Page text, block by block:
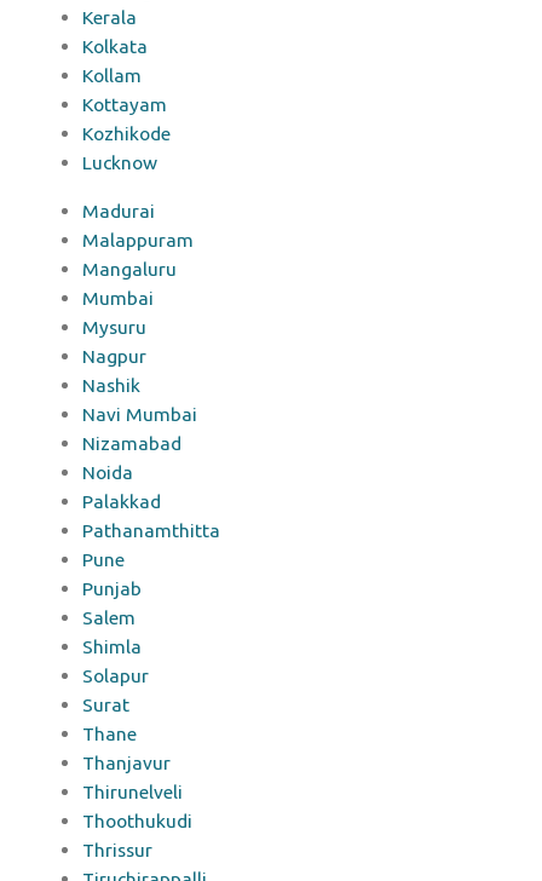
Kerala
Kolkata
Kollam
Kottayam
Kozhikode
Lucknow
Madurai
Malappuram
Mangaluru
Mumbai
Mysuru
Nagpur
Nashik
Navi Mumbai
Nizamabad
Noida
Palakkad
Pathanamthitta
Pune
Punjab
Salem
Shimla
Solapur
Surat
Thane
Thanjavur
Thirunelveli
Thoothukudi
Thrissur